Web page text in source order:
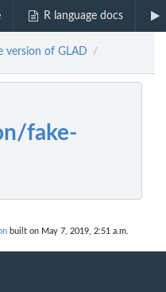
R language docs
version of GLAD /
fake-
built on May 7, 2019, 2:51 a.m.